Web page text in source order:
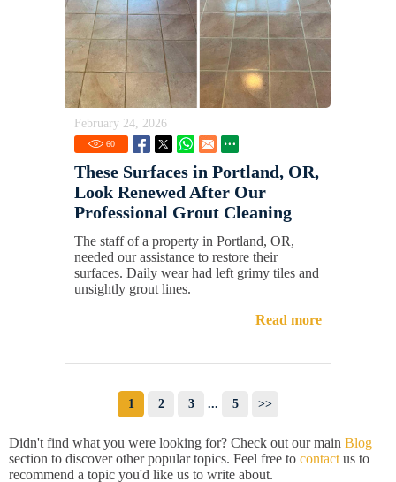
February 24, 2026
60
These Surfaces in Portland, OR,
Look Renewed After Our
Professional Grout Cleaning
The staff of a property in Portland, OR,
needed our assistance to restore their
surfaces. Daily wear had left grimy tiles and
unsightly grout lines.
Read more
1 2 3 ... 5 >>
Didn't find what you were looking for? Check out our main Blog
section to discover other popular topics. Feel free to contact us to
recommend a topic you'd like us to write about.